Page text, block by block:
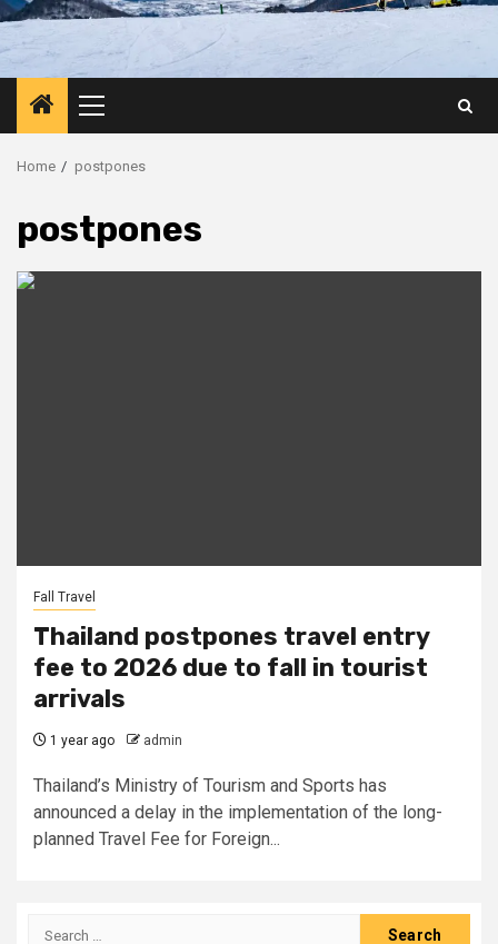
Primary
Menu
Home postpones
postpones
Fall Travel
Thailand postpones travel entry
fee to 2026 due to fall in tourist
arrivals
1 year ago admin
Thailand’s Ministry of Tourism and Sports has
announced a delay in the implementation of the long-
planned Travel Fee for Foreign...
Search